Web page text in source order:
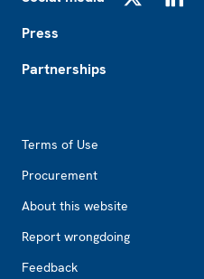
Press
Partnerships
Terms of Use
Procurement
About this website
Report wrongdoing
Feedback